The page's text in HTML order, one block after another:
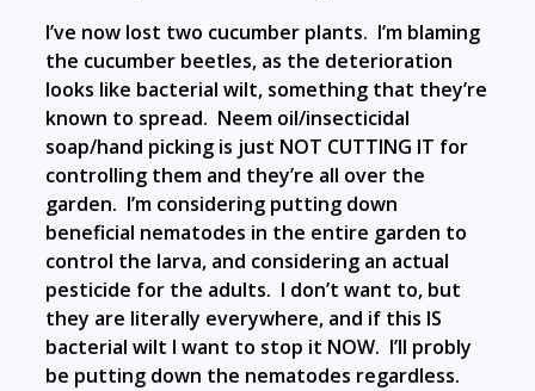
I’ve now lost two cucumber plants. I’m blaming
the cucumber beetles, as the deterioration
looks like bacterial wilt, something that they’re
known to spread. Neem oil/insecticidal
soap/hand picking is just NOT CUTTING IT for
controlling them and they’re all over the
garden. I’m considering putting down
beneficial nematodes in the entire garden to
control the larva, and considering an actual
pesticide for the adults. I don’t want to, but
they are literally everywhere, and if this IS
bacterial wilt I want to stop it NOW. I’ll probly
be putting down the nematodes regardless.